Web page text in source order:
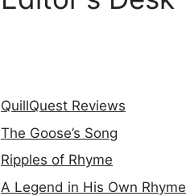
QuillQuest Reviews
The Goose’s Song
Ripples of Rhyme
A Legend in His Own Rhyme